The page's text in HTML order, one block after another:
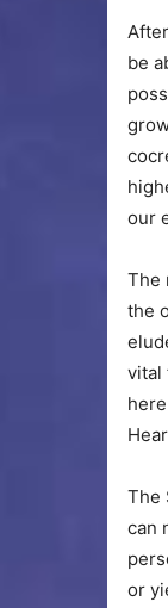
be
our
The
the
vital
The
can
or